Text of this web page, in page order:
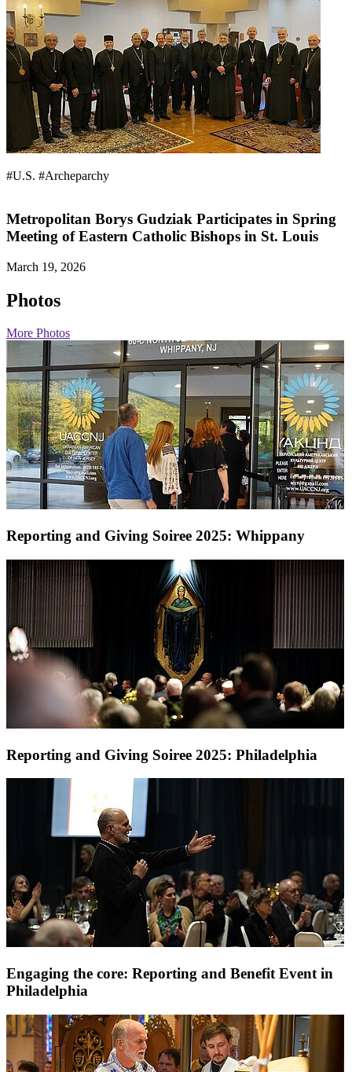
#U.S. #Archeparchy
Metropolitan Borys Gudziak Participates in Spring
Meeting of Eastern Catholic Bishops in St. Louis
March 19, 2026
Photos
More Photos
Reporting and Giving Soiree 2025: Whippany
Reporting and Giving Soiree 2025: Philadelphia
Engaging the core: Reporting and Benefit Event in
Philadelphia